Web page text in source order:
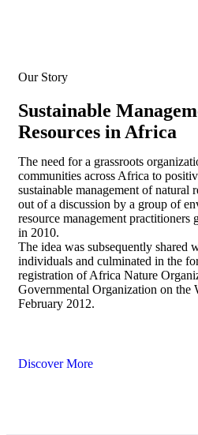
Our Story
Sustainable
Resources in Africa
The need for a grassroots
communities across Africa to
sustainable management of natural
out of a discussion by a group of
resource management practitioners
in 2010.
The idea was subsequently shared
individuals and culminated in the
registration of Africa Nature
Governmental Organization on the
February 2012.
Discover More